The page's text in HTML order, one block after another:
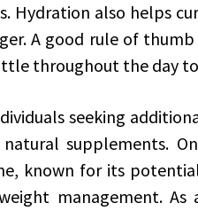
Hydration also helps
A good rule of
throughout the day
seeking
natural supplements.
known for its
management.